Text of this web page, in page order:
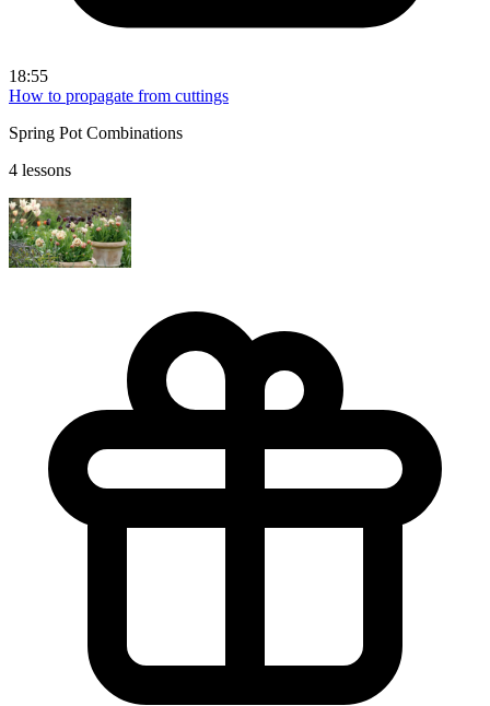
18:55
How to propagate from cuttings
Spring Pot Combinations
4 lessons